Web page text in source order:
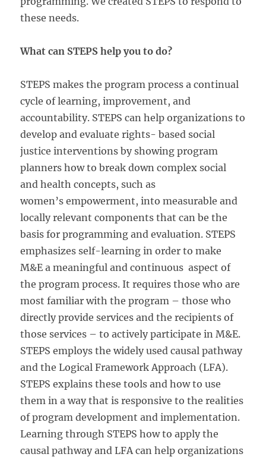
these needs.
What can STEPS help you to do?
STEPS makes the program process a continual
cycle of learning, improvement, and
accountability. STEPS can help organizations to
develop and evaluate rights- based social
justice interventions by showing program
planners how to break down complex social
and health concepts, such as
women’s empowerment, into measurable and
locally relevant components that can be the
basis for programming and evaluation. STEPS
emphasizes self-learning in order to make
M&E a meaningful and continuous aspect of
the program process. It requires those who are
most familiar with the program – those who
directly provide services and the recipients of
those services – to actively participate in M&E.
STEPS employs the widely used causal pathway
and the Logical Framework Approach (LFA).
STEPS explains these tools and how to use
them in a way that is responsive to the realities
of program development and implementation.
Learning through STEPS how to apply the
causal pathway and LFA can help organizations